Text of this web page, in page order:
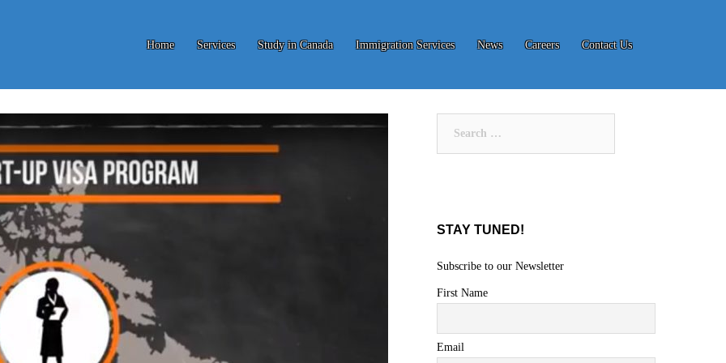
Home Services Study in Canada Immigration Services News Careers Contact Us
STAY TUNED!
Subscribe to our Newsletter
First Name
Email